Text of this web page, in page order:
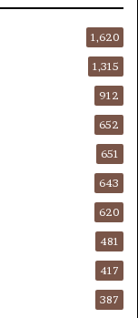
1,620
1,315
912
652
651
643
620
481
417
387